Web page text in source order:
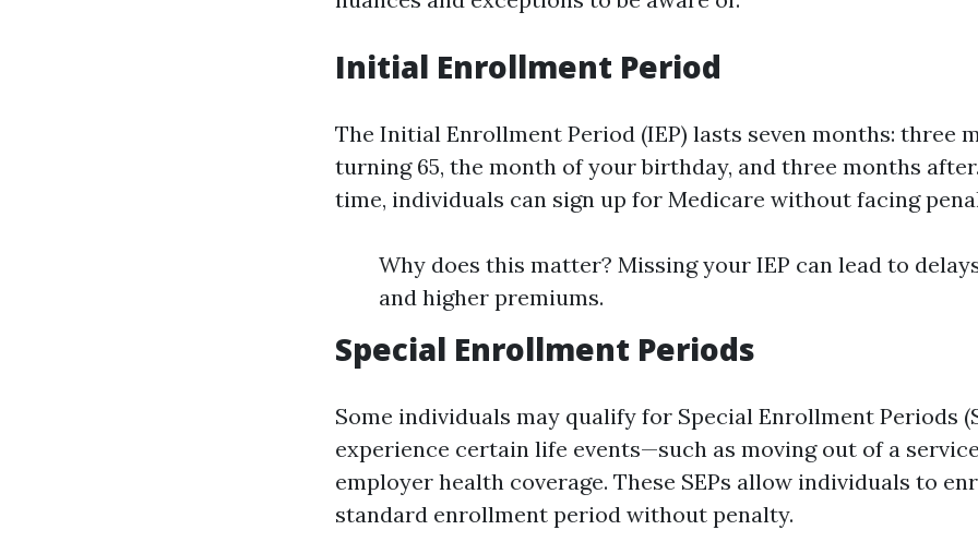
Initial Enrollment Period
The Initial Enrollment Period (IEP) lasts seven months: three
turning 65, the month of your birthday, and three months
time, individuals can sign up for Medicare without facing
Why does this matter? Missing your IEP can lead to
and higher premiums.
Special Enrollment Periods
Some individuals may qualify for Special Enrollment Periods
experience certain life events—such as moving out of a
employer health coverage. These SEPs allow individuals to
standard enrollment period without penalty.